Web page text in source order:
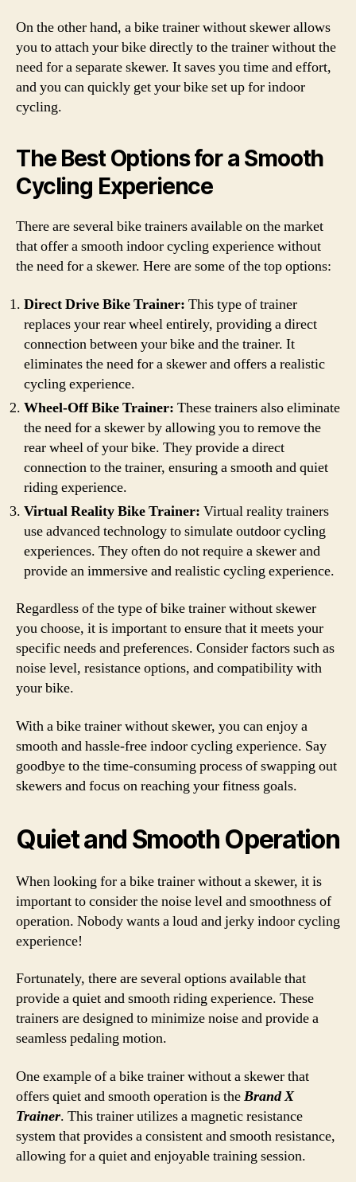
On the other hand, a bike trainer without skewer allows
you to attach your bike directly to the trainer without the
need for a separate skewer. It saves you time and effort,
and you can quickly get your bike set up for indoor
cycling.
The Best Options for a Smooth
Cycling Experience
There are several bike trainers available on the market
that offer a smooth indoor cycling experience without
the need for a skewer. Here are some of the top options:
Direct Drive Bike Trainer: This type of trainer
replaces your rear wheel entirely, providing a direct
connection between your bike and the trainer. It
eliminates the need for a skewer and offers a realistic
cycling experience.
Wheel-Off Bike Trainer: These trainers also eliminate
the need for a skewer by allowing you to remove the
rear wheel of your bike. They provide a direct
connection to the trainer, ensuring a smooth and quiet
riding experience.
Virtual Reality Bike Trainer: Virtual reality trainers
use advanced technology to simulate outdoor cycling
experiences. They often do not require a skewer and
provide an immersive and realistic cycling experience.
Regardless of the type of bike trainer without skewer
you choose, it is important to ensure that it meets your
specific needs and preferences. Consider factors such as
noise level, resistance options, and compatibility with
your bike.
With a bike trainer without skewer, you can enjoy a
smooth and hassle-free indoor cycling experience. Say
goodbye to the time-consuming process of swapping out
skewers and focus on reaching your fitness goals.
Quiet and Smooth Operation
When looking for a bike trainer without a skewer, it is
important to consider the noise level and smoothness of
operation. Nobody wants a loud and jerky indoor cycling
experience!
Fortunately, there are several options available that
provide a quiet and smooth riding experience. These
trainers are designed to minimize noise and provide a
seamless pedaling motion.
One example of a bike trainer without a skewer that
offers quiet and smooth operation is theBrand X
Trainer. This trainer utilizes a magnetic resistance
system that provides a consistent and smooth resistance,
allowing for a quiet and enjoyable training session.